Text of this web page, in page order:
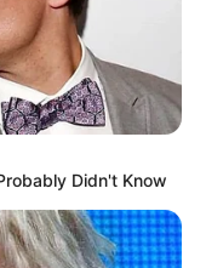
Didn't Know